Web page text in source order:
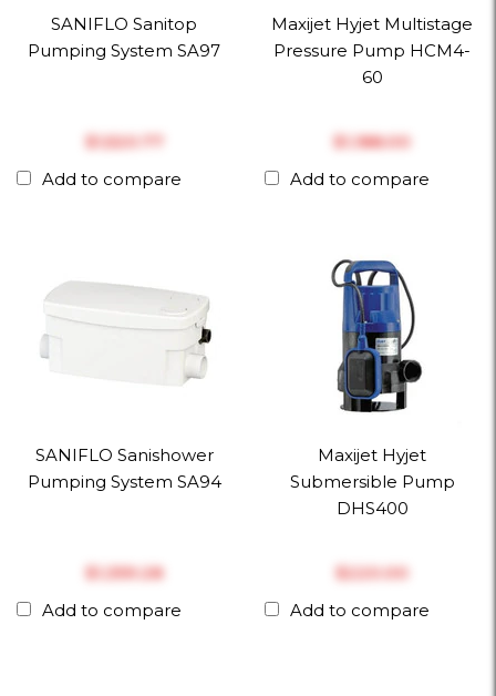
SANIFLO Sanitop
Pumping System SA97
$‎1,520.77
Add to compare
Maxijet Hyjet Multistage
Pressure Pump HCM4-
60
$‎1,188.00
Add to compare
SANIFLO Sanishower
Pumping System SA94
$‎1,359.28
Add to compare
Maxijet Hyjet
Submersible Pump
DHS400
$‎220.00
Add to compare